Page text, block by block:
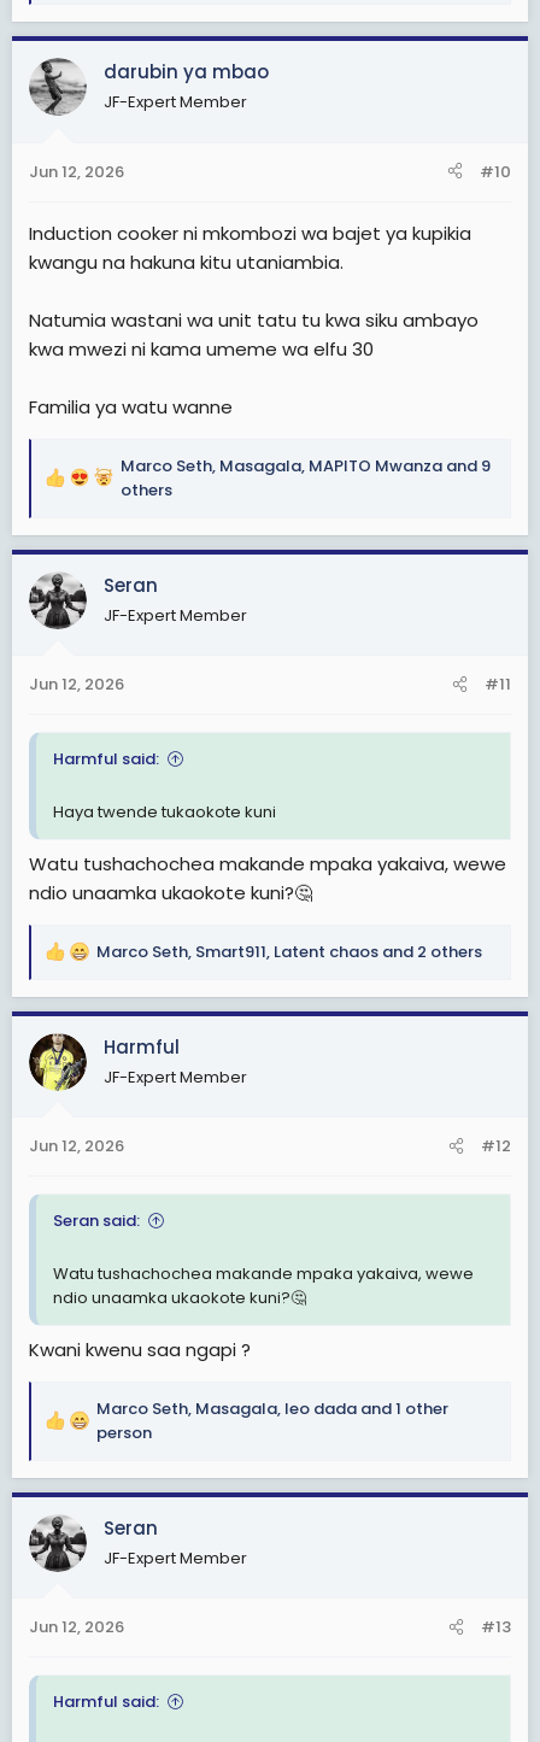
a
c
t
i
s
darubin ya mbao
JF-Expert Member
Jun 12, 2026 #10
Induction cooker ni mkombozi wa bajet ya kupikia
kwangu na hakuna kitu utaniambia.
Natumia wastani wa unit tatu tu kwa siku ambayo
kwa mwezi ni kama umeme wa elfu 30
Familia ya watu wanne
R
a
c
t
i
o
s
Marco Seth, Masagala, MAPITO Mwanza and 9
others
Seran
JF-Expert Member
Jun 12, 2026 #11
Harmful said:
Haya twende tukaokote kuni
Watu tushachochea makande mpaka yakaiva, wewe
ndio unaamka ukaokote kuni?🤔
R
a
c
t
i
s
Marco Seth, Smart911, Latent chaos and 2 others
Harmful
JF-Expert Member
Jun 12, 2026 #12
Seran said:
Watu tushachochea makande mpaka yakaiva, wewe
ndio unaamka ukaokote kuni?🤔
Kwani kwenu saa ngapi ?
R
a
c
t
i
o
s
Marco Seth, Masagala, leo dada and 1 other
person
Seran
JF-Expert Member
Jun 12, 2026 #13
Harmful said: